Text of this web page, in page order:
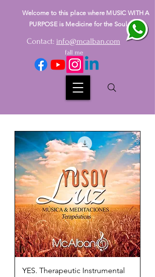
Welcome to this place where MUSIC WITH A
PURPOSE is Medicine for the Soul
Contact: info@mcalban.com
fall me
YES. Therapeutic Instrumental